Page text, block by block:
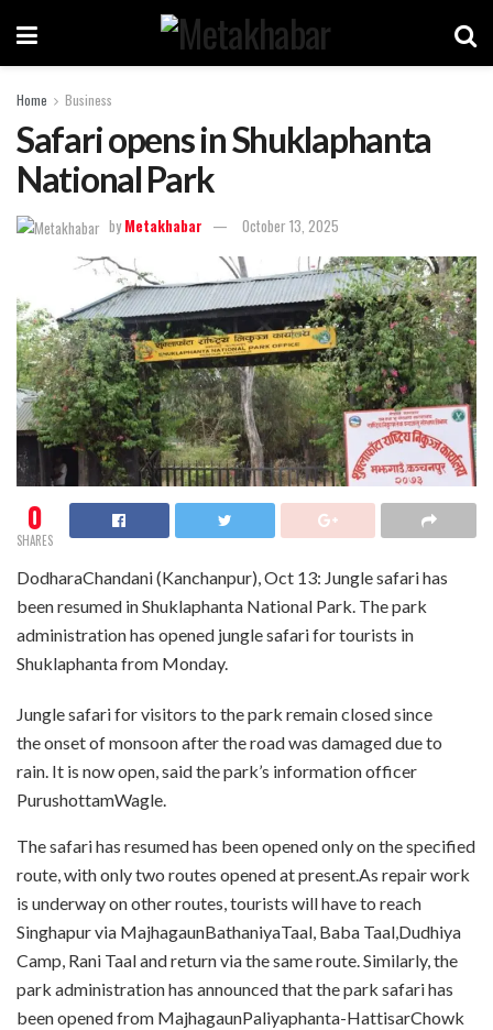
Home Business
Safari opens in Shuklaphanta
National Park
by Metakhabar October 13, 2025
0
SHARES
DodharaChandani (Kanchanpur), Oct 13: Jungle safari has
been resumed in Shuklaphanta National Park. The park
administration has opened jungle safari for tourists in
Shuklaphanta from Monday.
Jungle safari for visitors to the park remain closed since
the onset of monsoon after the road was damaged due to
rain. It is now open, said the park’s information officer
PurushottamWagle.
The safari has resumed has been opened only on the specified
route, with only two routes opened at present.As repair work
is underway on other routes, tourists will have to reach
Singhapur via MajhagaunBathaniyaTaal, Baba Taal,Dudhiya
Camp, Rani Taal and return via the same route. Similarly, the
park administration has announced that the park safari has
been opened from MajhagaunPaliyaphanta-HattisarChowk